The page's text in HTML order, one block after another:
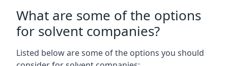
What are some of the options
for solvent companies?
Listed below are some of the options you should